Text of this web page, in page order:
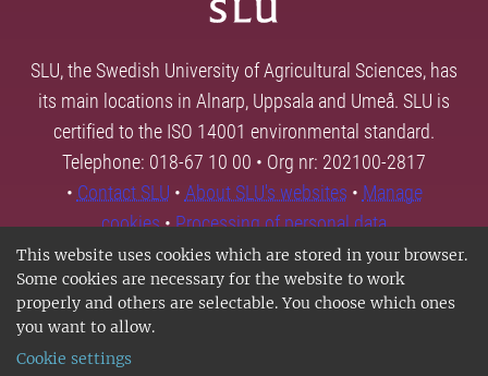
This website uses cookies which are stored in your browser.
Some cookies are necessary for the website to work
properly and others are selectable. You choose which ones
you want to allow.
Cookie settings
SLU, the Swedish University of Agricultural Sciences, has
its main locations in Alnarp, Uppsala and Umeå. SLU is
certified to the ISO 14001 environmental standard.
Telephone: 018-67 10 00 • Org nr: 202100-2817
• Contact SLU • About SLU's websites • Manage
cookies•Processing of personal data